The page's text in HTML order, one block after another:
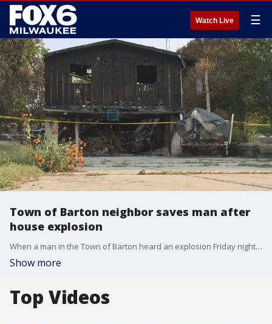
Watch Live ☰
Town of Barton neighbor saves man after
house explosion
When a man in the Town of Barton heard an explosion Friday night, July 23, he ran into the home without hesitation to save his elderly neighbor inside. The Washington County sheriff says he's a hero who likely saved his neighbor's life. That neighbor says it was just the right thing to do.
Show more
Top Videos